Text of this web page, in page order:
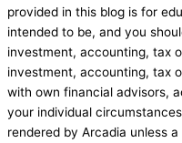
provided in this blog is for
intended to be, and you
investment, accounting, tax
investment, accounting, tax
with own financial advisors,
your individual
rendered by Arcadia unless